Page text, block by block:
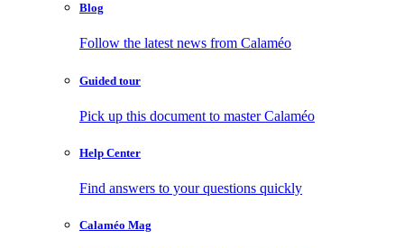
Blog
Follow the latest news from Calaméo
Guided tour
Pick up this document to master Calaméo
Help Center
Find answers to your questions quickly
Calaméo Mag